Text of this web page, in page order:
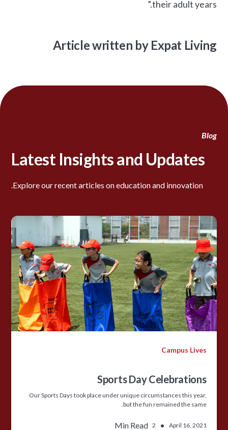
their adult years.”
Article written by Expat Living
Blog
Latest Insights and Updates
Explore our recent articles on education and innovation.
Campus Lives
Sports Day Celebrations
Our Sports Days took place under unique circumstances this year,
but the fun remained the same.
April 16, 2021
•
2
Min Read